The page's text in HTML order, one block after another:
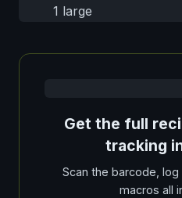
1 large
Get the full
tracking
Scan the barcode,
macros all